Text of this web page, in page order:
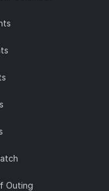
Outing